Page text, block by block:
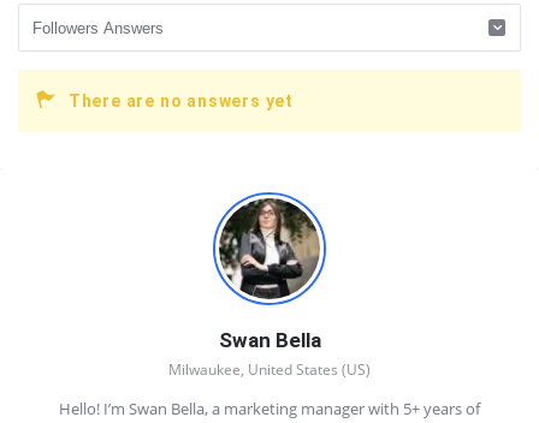
There are no answers yet
Swan Bella
Milwaukee, United States (US)
Hello! I’m Swan Bella, a marketing manager with 5+ years of